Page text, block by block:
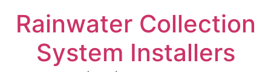
contentRainwater Collection
System Installers